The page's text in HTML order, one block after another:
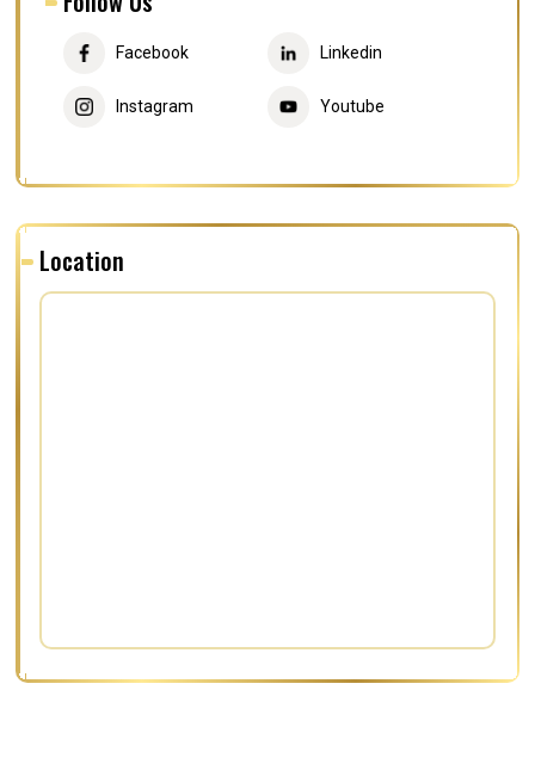
Facebook Linkedin
Instagram Youtube
Location